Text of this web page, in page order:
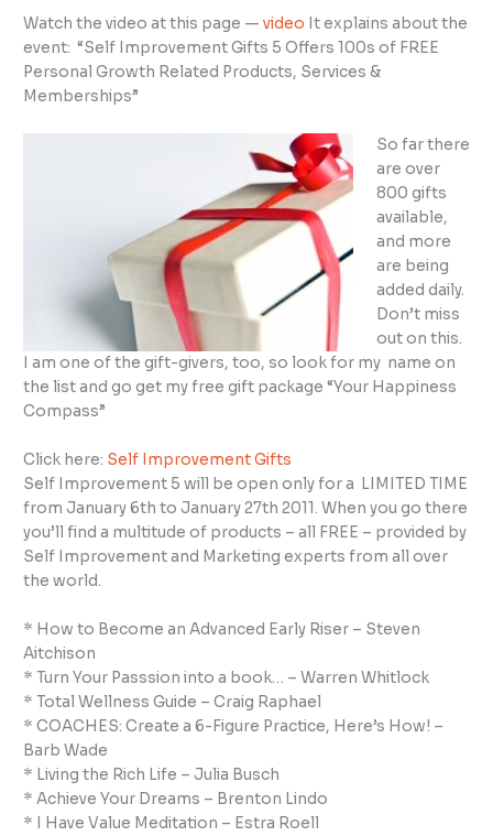
Watch the video at this page —video It explains about the
event: “Self Improvement Gifts 5 Offers 100s of FREE
Personal Growth Related Products, Services &
Memberships”
So far there
are over
800 gifts
available,
and more
are being
added daily.
Don’t miss
out on this.
I am one of the gift-givers, too, so look for my name on
the list and go get my free gift package “Your Happiness
Compass”
Click here: Self Improvement Gifts
Self Improvement 5 will be open only for a LIMITED TIME
from January 6th to January 27th 2011. When you go there
you’ll find a multitude of products – all FREE – provided by
Self Improvement and Marketing experts from all over
the world.
* How to Become an Advanced Early Riser – Steven
Aitchison
* Turn Your Passsion into a book… – Warren Whitlock
* Total Wellness Guide – Craig Raphael
* COACHES: Create a 6-Figure Practice, Here’s How! –
Barb Wade
* Living the Rich Life – Julia Busch
* Achieve Your Dreams – Brenton Lindo
* I Have Value Meditation – Estra Roell